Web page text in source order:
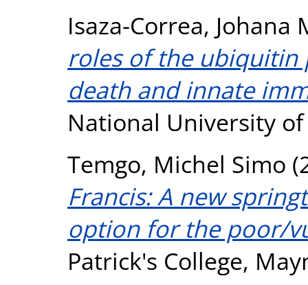
Isaza-Correa, Johana
roles of the ubiquitin
death and innate
National University
Temgo, Michel Simo
Francis: A new
option for the poor/
Patrick's College,